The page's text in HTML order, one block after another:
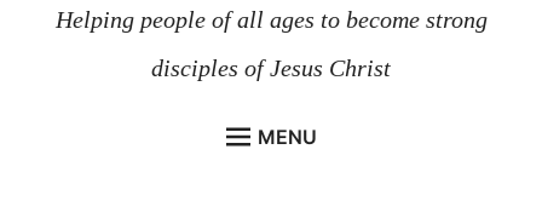
Helping people of all ages to become strong
disciples of Jesus Christ
MENU